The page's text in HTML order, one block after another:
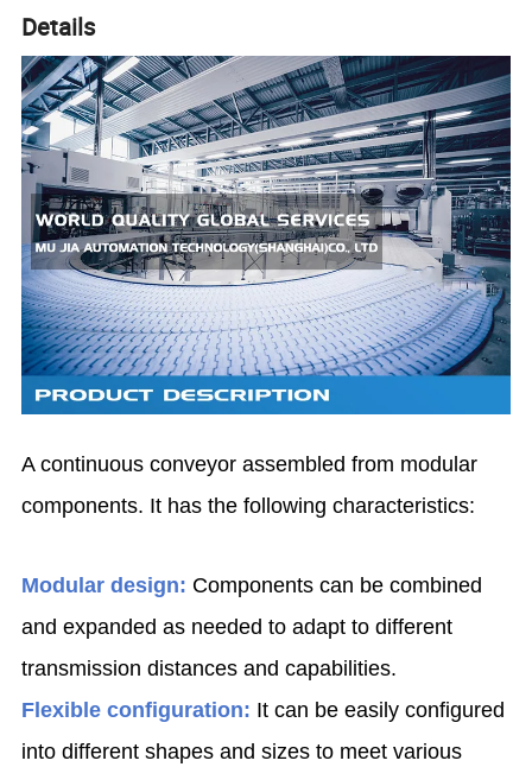
Details
A continuous conveyor assembled from modular
components. It has the following characteristics:
Modular design: Components can be combined
and expanded as needed to adapt to different
transmission distances and capabilities.
Flexible configuration: It can be easily configured
into different shapes and sizes to meet various